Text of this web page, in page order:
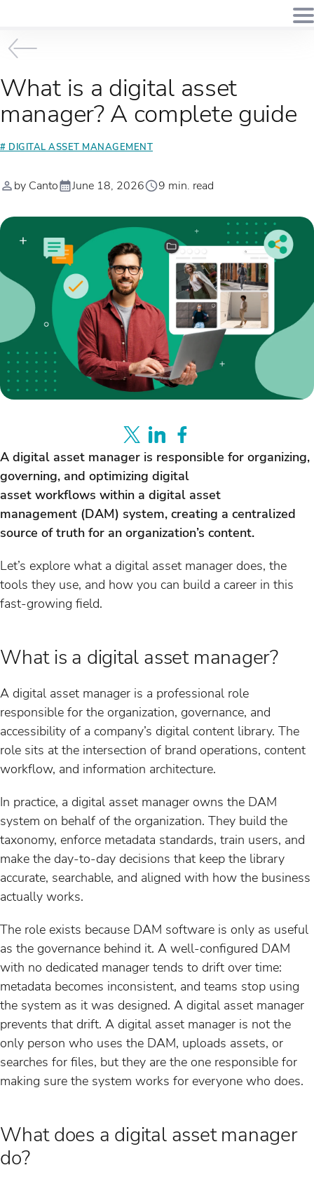
What is a digital asset
manager? A complete guide
# DIGITAL ASSET MANAGEMENT
by Canto June 18, 2026 9 min. read
A digital asset manager is responsible for organizing,
governing, and optimizing digital
asset workflows within a digital asset
management (DAM) system, creating a centralized
source of truth for an organization’s content.
Let’s explore what a digital asset manager does, the
tools they use, and how you can build a career in this
fast-growing field.
What is a digital asset manager?
A digital asset manager is a professional role
responsible for the organization, governance, and
accessibility of a company’s digital content library. The
role sits at the intersection of brand operations, content
workflow, and information architecture.
In practice, a digital asset manager owns the DAM
system on behalf of the organization. They build the
taxonomy, enforce metadata standards, train users, and
make the day-to-day decisions that keep the library
accurate, searchable, and aligned with how the business
actually works.
The role exists because DAM software is only as useful
as the governance behind it. A well-configured DAM
with no dedicated manager tends to drift over time:
metadata becomes inconsistent, and teams stop using
the system as it was designed. A digital asset manager
prevents that drift. A digital asset manager is not the
only person who uses the DAM, uploads assets, or
searches for files, but they are the one responsible for
making sure the system works for everyone who does.
What does a digital asset manager
do?